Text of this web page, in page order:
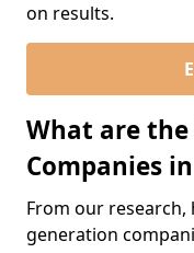
on results.
What are the
Companies
From our research,
generation